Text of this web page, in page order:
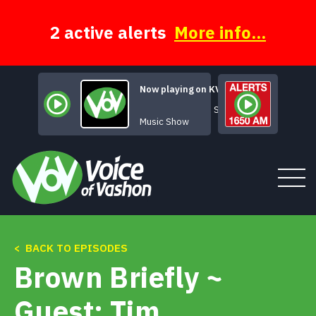
2 active alerts More info...
Now playing on KVSH
Sunday Java
Music Show
Tune In
About
< BACK TO EPISODES
Brown Briefly ~